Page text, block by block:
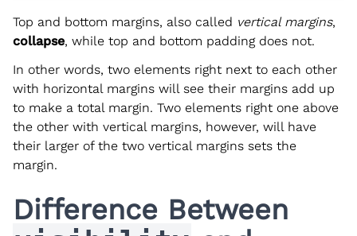
Top and bottom margins, also called vertical margins,
collapse, while top and bottom padding does not.
In other words, two elements right next to each other
with horizontal margins will see their margins add up
to make a total margin. Two elements right one above
the other with vertical margins, however, will have
their larger of the two vertical margins sets the
margin.
Difference Between